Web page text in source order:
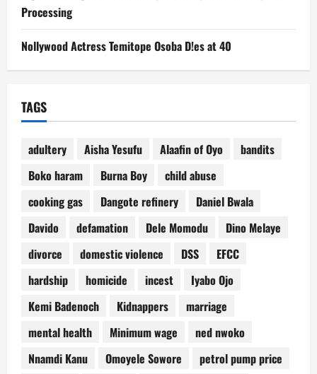
Processing
Nollywood Actress Temitope Osoba D!es at 40
TAGS
adultery Aisha Yesufu Alaafin of Oyo
bandits
Boko haram
Burna Boy
child abuse
cooking gas
Dangote refinery
Daniel Bwala
Davido
defamation Dele Momodu
Dino Melaye
divorce
domestic violence DSS
EFCC
hardship
homicide incest
Iyabo Ojo
Kemi Badenoch
Kidnappers
marriage
mental health
Minimum wage
ned nwoko
Nnamdi Kanu
Omoyele Sowore
petrol pump price